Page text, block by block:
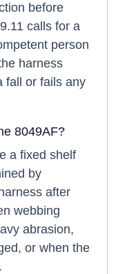
before
calls for a
person
harness
fall or fails any
8049AF?
a fixed shelf
by
after
webbing
abrasion,
or when the